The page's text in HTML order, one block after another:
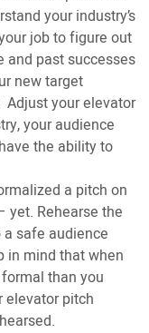
your industry’s
job to figure out
and past successes
new target
Adjust your elevator
your audience
the ability to
a pitch on
yet. Rehearse the
safe audience
in mind that when
than you
elevator pitch